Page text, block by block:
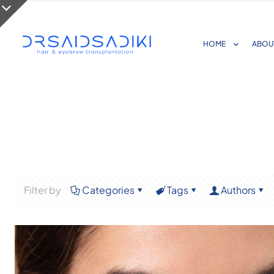
HOME
Filter by Categories Tags Authors